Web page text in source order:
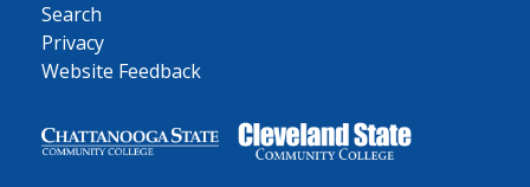
Search
Privacy
Website Feedback